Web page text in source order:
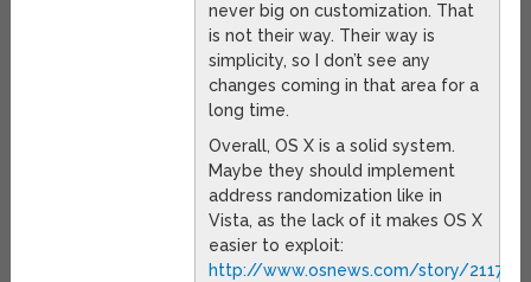
never big on customization. That
is not their way. Their way is
simplicity, so I don’t see any
changes coming in that area for a
long time.
Overall, OS X is a solid system.
Maybe they should implement
address randomization like in
Vista, as the lack of it makes OS X
easier to exploit:
http://www.osnews.com/story/21171/